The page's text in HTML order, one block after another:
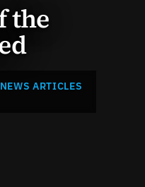
the
NEWS ARTICLES